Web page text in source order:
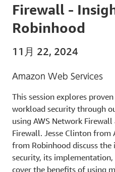
Firewall -
Robinhood
11月 22, 2024
Amazon Web Services
This session explores
workload security through
using AWS Network
Firewall. Jesse Clinton from
from Robinhood discuss the
security, its implementation,
cover the benefits of using